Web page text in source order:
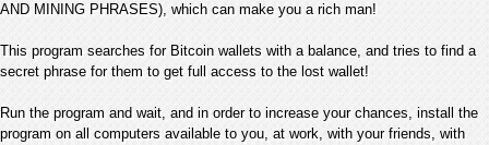
AND MINING PHRASES), which can make you a rich man!
This program searches for Bitcoin wallets with a balance, and tries to find a
secret phrase for them to get full access to the lost wallet!
Run the program and wait, and in order to increase your chances, install the
program on all computers available to you, at work, with your friends, with